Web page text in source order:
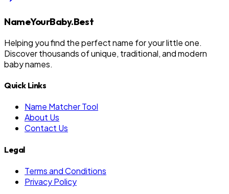
NameYourBaby.Best
Helping you find the perfect name for your little one.
Discover thousands of unique, traditional, and modern
baby names.
Quick Links
Name Matcher Tool
About Us
Contact Us
Legal
Terms and Conditions
Privacy Policy